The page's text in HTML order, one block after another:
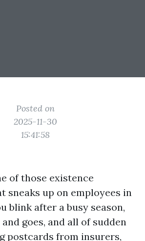
Posted on
2025-11-30
15:41:58
of those existence
sneaks up on employees in
blink after a busy season,
goes, and all of sudden
postcards from insurers,